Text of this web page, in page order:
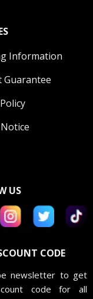
Information
Guarantee
US
CODE
newsletter to get
code for all